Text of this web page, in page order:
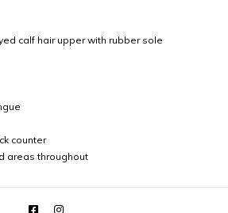
calf hair upper with rubber sole
counter
areas throughout